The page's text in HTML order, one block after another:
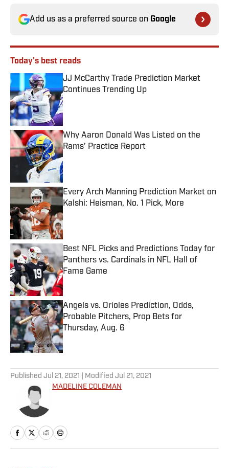
Add us as a preferred source on Google
Today's best reads
JJ McCarthy Trade Prediction Market
Continues Trending Up
Published by on Invalid Date
Why Aaron Donald Was Listed on the
Rams’ Practice Report
Published by on Invalid Date
Every Arch Manning Prediction Market on
Kalshi: Heisman, No. 1 Pick, More
Published by on Invalid Date
Best NFL Picks and Predictions Today for
Panthers vs. Cardinals in NFL Hall of
Fame Game
Published by on Invalid Date
Angels vs. Orioles Prediction, Odds,
Probable Pitchers, Prop Bets for
Thursday, Aug. 6
Published by on Invalid Date
Published Jul 21, 2021 | Modified Jul 21, 2021
MADELINE COLEMAN